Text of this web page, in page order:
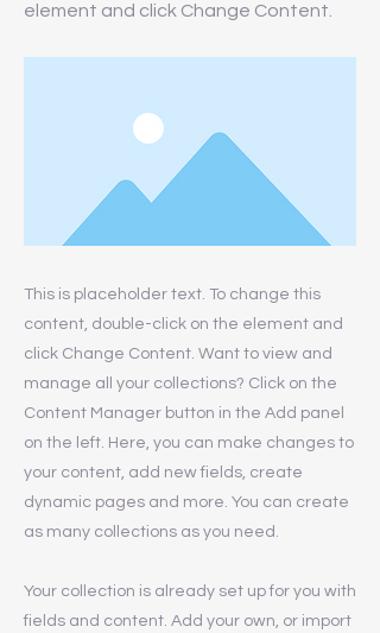
element and click Change Content.
This is placeholder text. To change this
content, double-click on the element and
click Change Content. Want to view and
manage all your collections? Click on the
Content Manager button in the Add panel
on the left. Here, you can make changes to
your content, add new fields, create
dynamic pages and more. You can create
as many collections as you need.
Your collection is already set up for you with
fields and content. Add your own, or import